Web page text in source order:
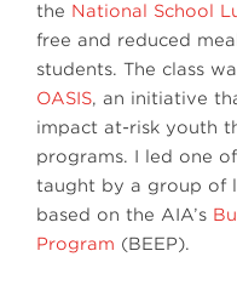
the National School
free and reduced
students. The class
OASIS, an initiative
impact at-risk youth
programs. I led one
taught by a group of
based on the AIA’s
Program (BEEP).